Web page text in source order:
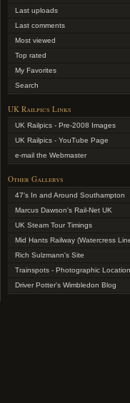
Last uploads
Last comments
Most viewed
Top rated
My Favorites
Search
UK Railpics Links
UK Railpics - Pre-2008 Images
UK Railpics - YouTube Page
e-mail the Webmaster
Other Gallerys
47's In and Around Southampton
Marcus Dawson's Rail-Net UK
UK Steam Tour Timings
Mid Hants Railway (Watercress
Rich Sulzmann's Site
Trainspots - Photographic
Driver Potter's Wimbledon Blog